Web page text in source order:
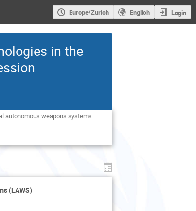
Europe/Zurich English Login
in the
autonomous weapons systems
(LAWS)